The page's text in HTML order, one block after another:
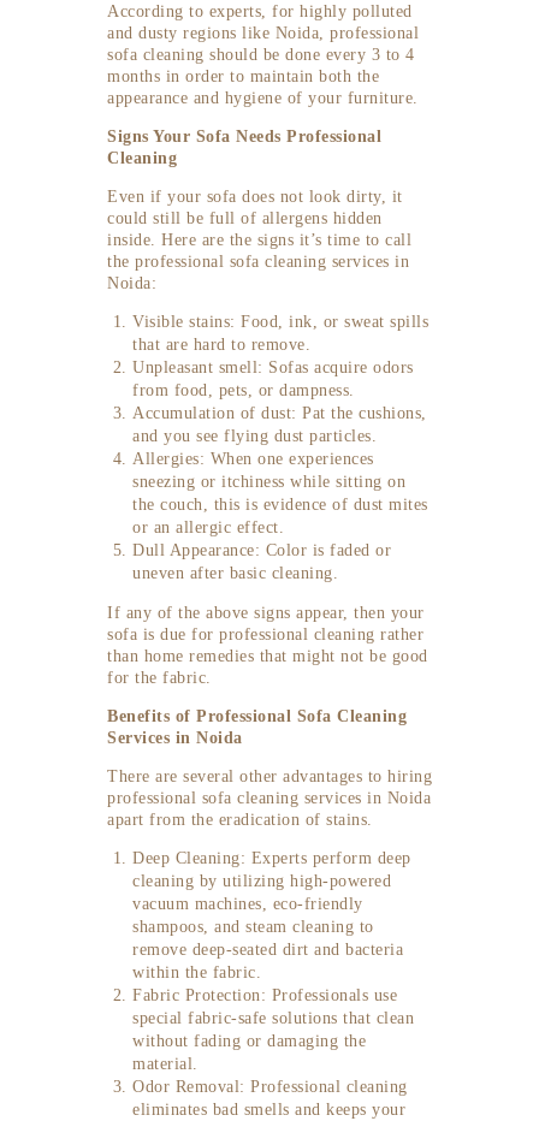
According to experts, for highly polluted
and dusty regions like Noida, professional
sofa cleaning should be done every 3 to 4
months in order to maintain both the
appearance and hygiene of your furniture.
Signs Your Sofa Needs Professional
Cleaning
Even if your sofa does not look dirty, it
could still be full of allergens hidden
inside. Here are the signs it’s time to call
the professional sofa cleaning services in
Noida:
Visible stains: Food, ink, or sweat spills
that are hard to remove.
Unpleasant smell: Sofas acquire odors
from food, pets, or dampness.
Accumulation of dust: Pat the cushions,
and you see flying dust particles.
Allergies: When one experiences
sneezing or itchiness while sitting on
the couch, this is evidence of dust mites
or an allergic effect.
Dull Appearance: Color is faded or
uneven after basic cleaning.
If any of the above signs appear, then your
sofa is due for professional cleaning rather
than home remedies that might not be good
for the fabric.
Benefits of Professional Sofa Cleaning
Services in Noida
There are several other advantages to hiring
professional sofa cleaning services in Noida
apart from the eradication of stains.
Deep Cleaning: Experts perform deep
cleaning by utilizing high-powered
vacuum machines, eco-friendly
shampoos, and steam cleaning to
remove deep-seated dirt and bacteria
within the fabric.
Fabric Protection: Professionals use
special fabric-safe solutions that clean
without fading or damaging the
material.
Odor Removal: Professional cleaning
eliminates bad smells and keeps your